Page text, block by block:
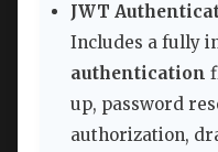
JWT
Includes a fully
authentication
up, password
authorization,